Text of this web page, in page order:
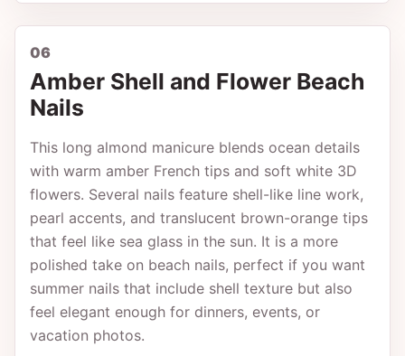
06
Amber Shell and Flower Beach
Nails
This long almond manicure blends ocean details
with warm amber French tips and soft white 3D
flowers. Several nails feature shell-like line work,
pearl accents, and translucent brown-orange tips
that feel like sea glass in the sun. It is a more
polished take on beach nails, perfect if you want
summer nails that include shell texture but also
feel elegant enough for dinners, events, or
vacation photos.